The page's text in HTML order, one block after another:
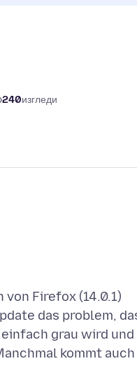
240изгледи
Firefox (14.0.1)
das problem,
grau wird und
kommt auch